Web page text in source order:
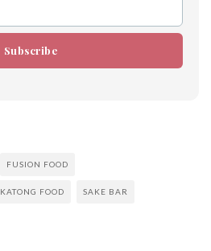
Subscribe
FUSION FOOD
KATONG FOOD SAKE BAR